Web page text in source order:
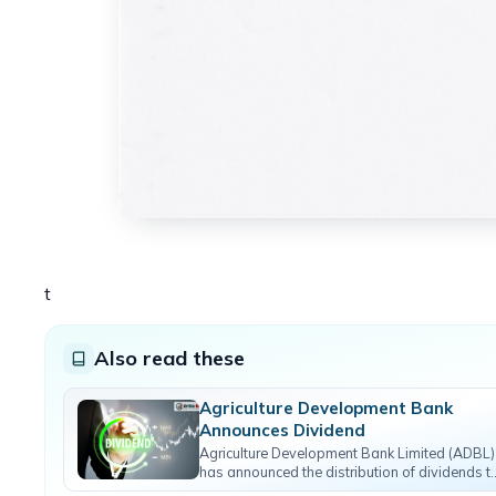
t
Also read these
Agriculture Development Bank
Announces Dividend
Agriculture Development Bank Limited (ADBL)
has announced the distribution of dividends
shareholders from the profits of the fiscal year